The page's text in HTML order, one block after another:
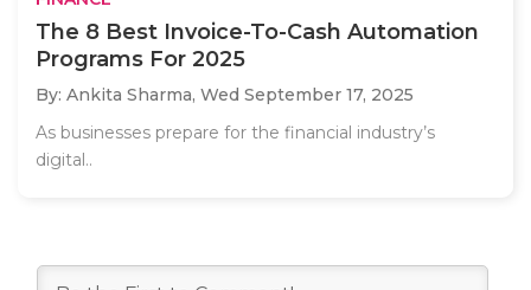
The 8 Best Invoice-To-Cash Automation
Programs For 2025
By: Ankita Sharma, Wed September 17, 2025
As businesses prepare for the financial industry’s
digital..